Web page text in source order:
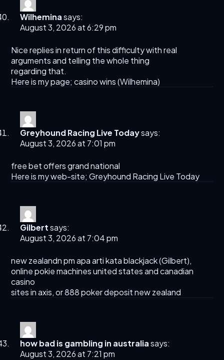
Wilhemina says:
August 3, 2026 at 6:29 pm
Nice replies in return of this difficulty with real
arguments and telling the whole thing
regarding that.
Here is my page; casino wins (Wilhemina)
Greyhound Racing Live Today​says:
August 3, 2026 at 7:01 pm
free bet offers grand national​
Here is my web-site;Greyhound Racing Live Today​
Gilbert says:
August 3, 2026 at 7:04 pm
new zealandn pm apa arti kata blackjack (Gilbert),
online pokie machines united states and canadian
casino
sites in axis, or 888 poker deposit new zealand
how bad is gambling in australia says:
August 3, 2026 at 7:21 pm